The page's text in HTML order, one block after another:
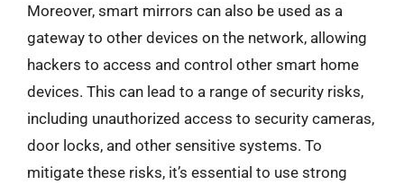
Moreover, smart mirrors can also be used as a
gateway to other devices on the network, allowing
hackers to access and control other smart home
devices. This can lead to a range of security risks,
including unauthorized access to security cameras,
door locks, and other sensitive systems. To
mitigate these risks, it’s essential to use strong